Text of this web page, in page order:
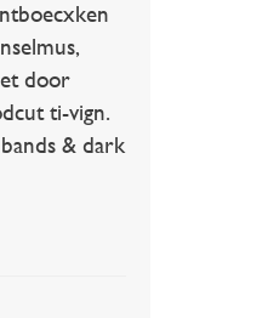
door
ti-vign.
& dark